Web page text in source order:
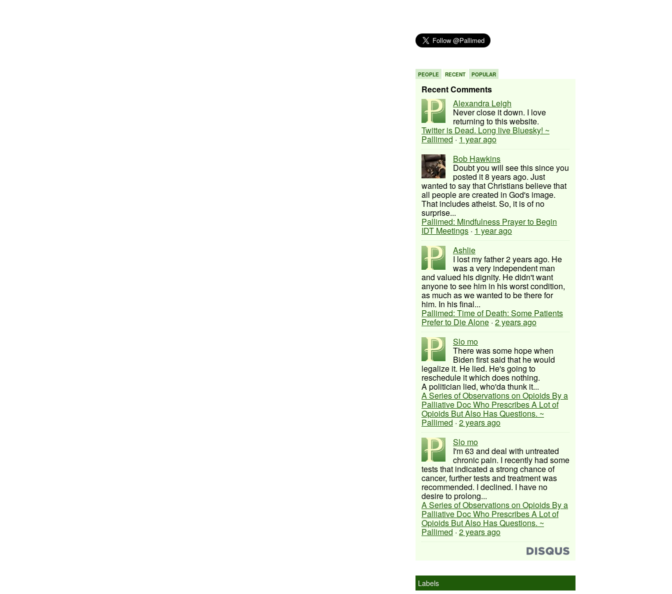
PEOPLE RECENT POPULAR
Recent Comments
Alexandra Leigh
Never close it down. I love
returning to this website.
Twitter is Dead. Long live Bluesky! ~
Pallimed · 1 year ago
Bob Hawkins
Doubt you will see this since you
posted it 8 years ago. Just
wanted to say that Christians believe that
all people are created in God's image.
That includes atheist. So, it is of no
surprise...
Pallimed: Mindfulness Prayer to Begin
IDT Meetings · 1 year ago
Ashlie
I lost my father 2 years ago. He
was a very independent man
and valued his dignity. He didn't want
anyone to see him in his worst condition,
as much as we wanted to be there for
him. In his final...
Pallimed: Time of Death: Some Patients
Prefer to Die Alone · 2 years ago
Slo mo
There was some hope when
Biden first said that he would
legalize it. He lied. He's going to
reschedule it which does nothing.
A politician lied, who'da thunk it...
A Series of Observations on Opioids By a
Palliative Doc Who Prescribes A Lot of
Opioids But Also Has Questions. ~
Pallimed · 2 years ago
Slo mo
I'm 63 and deal with untreated
chronic pain. I recently had some
tests that indicated a strong chance of
cancer, further tests and treatment was
recommended. I declined. I have no
desire to prolong...
A Series of Observations on Opioids By a
Palliative Doc Who Prescribes A Lot of
Opioids But Also Has Questions. ~
Pallimed · 2 years ago
Labels